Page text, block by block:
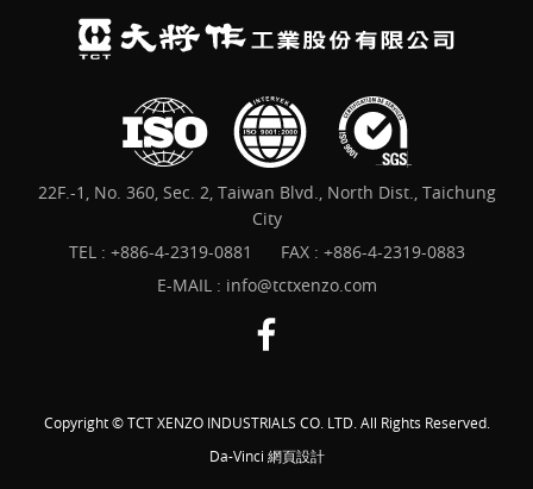
22F.-1, No. 360, Sec. 2, Taiwan Blvd., North Dist., Taichung
City
TEL : +886-4-2319-0881
FAX : +886-4-2319-0883
E-MAIL : info@tctxenzo.com
Copyright © TCT XENZO INDUSTRIALS CO. LTD. All Rights Reserved.
Da-Vinci 網頁設計